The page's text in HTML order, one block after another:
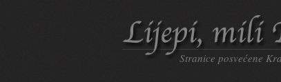
Stranice posvećene